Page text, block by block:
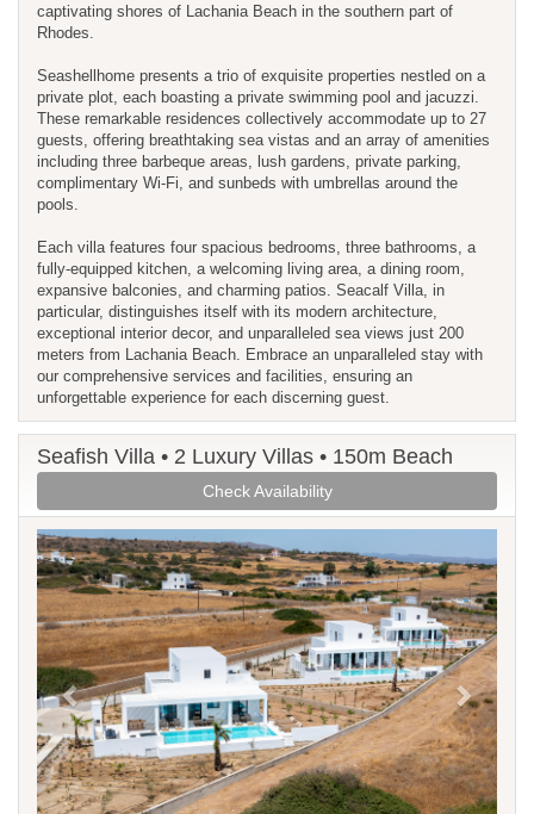
captivating shores of Lachania Beach in the southern part of
Rhodes.
Seashellhome presents a trio of exquisite properties nestled on a
private plot, each boasting a private swimming pool and jacuzzi.
These remarkable residences collectively accommodate up to 27
guests, offering breathtaking sea vistas and an array of amenities
including three barbeque areas, lush gardens, private parking,
complimentary Wi-Fi, and sunbeds with umbrellas around the
pools.
Each villa features four spacious bedrooms, three bathrooms, a
fully-equipped kitchen, a welcoming living area, a dining room,
expansive balconies, and charming patios. Seacalf Villa, in
particular, distinguishes itself with its modern architecture,
exceptional interior decor, and unparalleled sea views just 200
meters from Lachania Beach. Embrace an unparalleled stay with
our comprehensive services and facilities, ensuring an
unforgettable experience for each discerning guest.
Seafish Villa • 2 Luxury Villas • 150m Beach
Check Availability
Previous